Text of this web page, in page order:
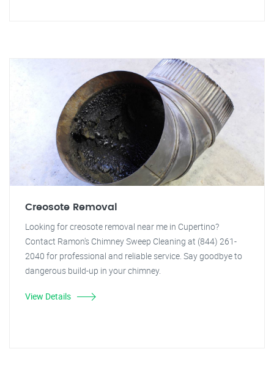
Creosote Removal
Looking for creosote removal near me in Cupertino?
Contact Ramon's Chimney Sweep Cleaning at (844) 261-
2040 for professional and reliable service. Say goodbye to
dangerous build-up in your chimney.
View Details